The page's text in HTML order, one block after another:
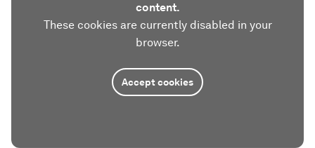
content.
These cookies are currently disabled in your
browser.
Accept cookies